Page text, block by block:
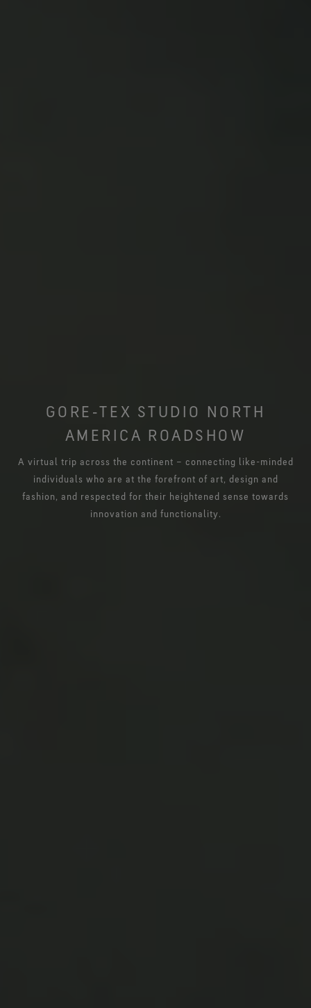
GORE‑TEX STUDIO NORTH
AMERICA ROADSHOW
A virtual trip across the continent – connecting like-minded
individuals who are at the forefront of art, design and
fashion, and respected for their heightened sense towards
innovation and functionality.